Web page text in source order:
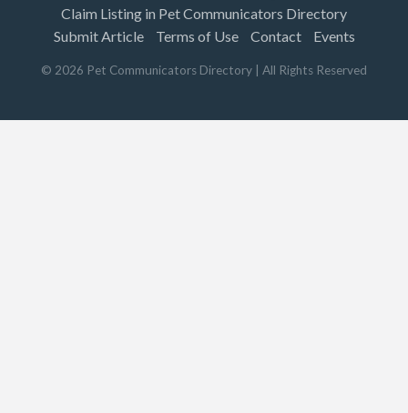
Claim Listing in Pet Communicators Directory
Submit Article
Terms of Use Contact Events
© 2026 Pet Communicators Directory | All Rights Reserved